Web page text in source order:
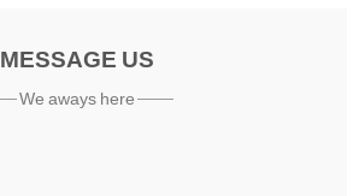
MESSAGE US
We aways here